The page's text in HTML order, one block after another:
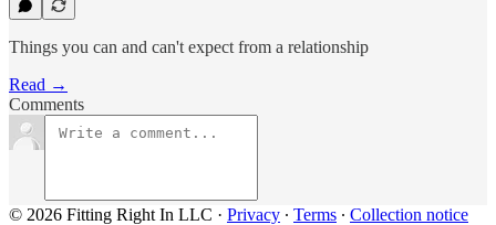
Things you can and can't expect from a relationship
Read →
Comments
© 2026 Fitting Right In LLC · Privacy ∙ Terms ∙ Collection notice